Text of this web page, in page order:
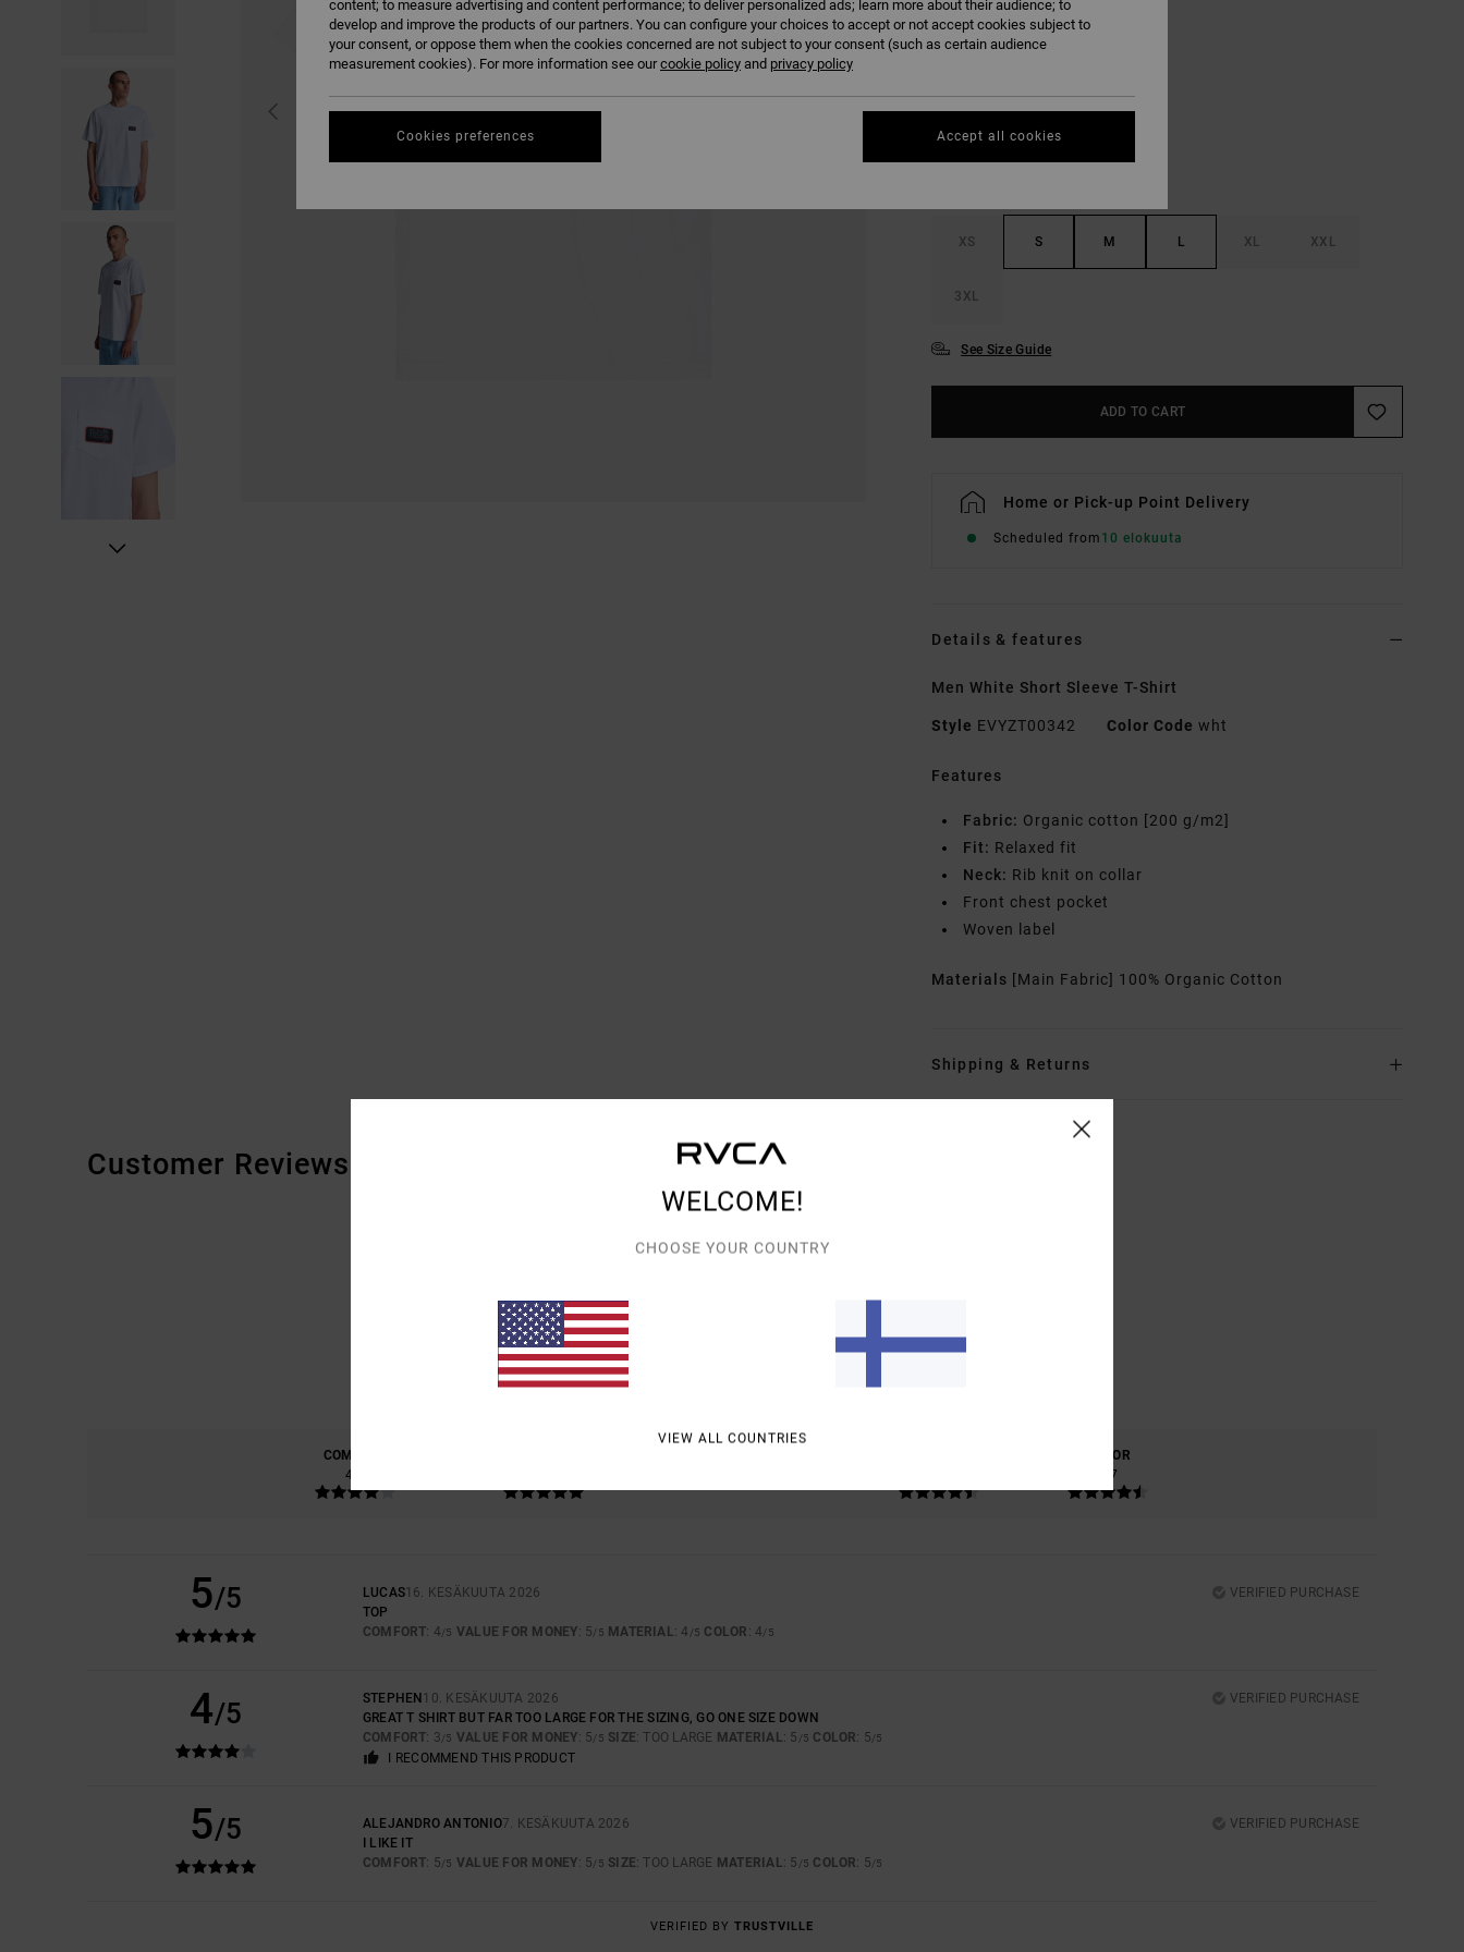
SALE ON SALE EXTRA 25% OFF
XS S M L XL XXL
3XL
See Size Guide
ADD TO CART
Home or Pick-up Point Delivery
Scheduled from 10 elokuuta
Details & features
Men White Short Sleeve T-Shirt
Style EVYZT00342 Color Code wht
Features
Fabric: Organic cotton [200 g/m2]
Fit: Relaxed fit
Neck: Rib knit on collar
Front chest pocket
Woven label
Materials [Main Fabric] 100% Organic Cotton
Shipping & Returns
Customer Reviews
AVERAGE SCORE
BASED ON3 VERIFIED REVIEWS
COMFORT
4.0
COLOR
4.7
5/5 LUCAS16. KESÄKUUTA 2026
VERIFIED PURCHASE
TOP
COMFORT: 4/5 VALUE FOR MONEY: 5/5 MATERIAL: 4 /5 COLOR : 4/5
4/5 STEPHEN 10. KESÄKUUTA 2026
VERIFIED PURCHASE
GREAT T SHIRT BUT FAR TOO LARGE FOR THE SIZING, GO ONE SIZE DOWN
COMFORT: 3/5 VALUE FOR MONEY: 5/5 SIZE: TOO LARGE MATERIAL: 5 /5 COLOR: 5/5
I RECOMMEND THIS PRODUCT
5/5 ALEJANDRO ANTONIO7. KESÄKUUTA 2026
VERIFIED PURCHASE
I LIKE IT
COMFORT: 5/5 VALUE FOR MONEY: 5/5 SIZE: TOO LARGE MATERIAL: 5 /5 COLOR: 5/5
VERIFIED BY TRUSTVILLE
WELCOME!
CHOOSE YOUR COUNTRY
VIEW ALL COUNTRIES
content; to measure advertising and content performance; to deliver personalized ads; learn more about their audience; to
develop and improve the products of our partners. You can configure your choices to accept or not accept cookies subject to
your consent, or oppose them when the cookies concerned are not subject to your consent (such as certain audience
measurement cookies). For more information see ourcookie policy and privacy policy
Cookies preferences Accept all cookies